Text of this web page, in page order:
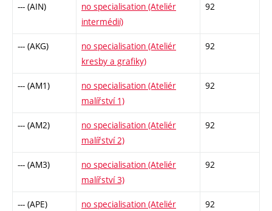
--- (AIN)
no specialisation (Ateliér
intermédií)
92
--- (AKG)
no specialisation (Ateliér
kresby a grafiky)
92
--- (AM1)
no specialisation (Ateliér
malířství 1)
92
--- (AM2)
no specialisation (Ateliér
malířství 2)
92
--- (AM3)
no specialisation (Ateliér
malířství 3)
92
--- (APE)
no specialisation (Ateliér
92